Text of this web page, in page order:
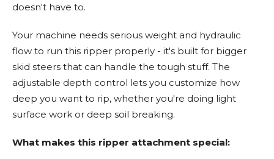
doesn't have to.
Your machine needs serious weight and hydraulic
flow to run this ripper properly - it's built for bigger
skid steers that can handle the tough stuff. The
adjustable depth control lets you customize how
deep you want to rip, whether you're doing light
surface work or deep soil breaking.
What makes this ripper attachment special: